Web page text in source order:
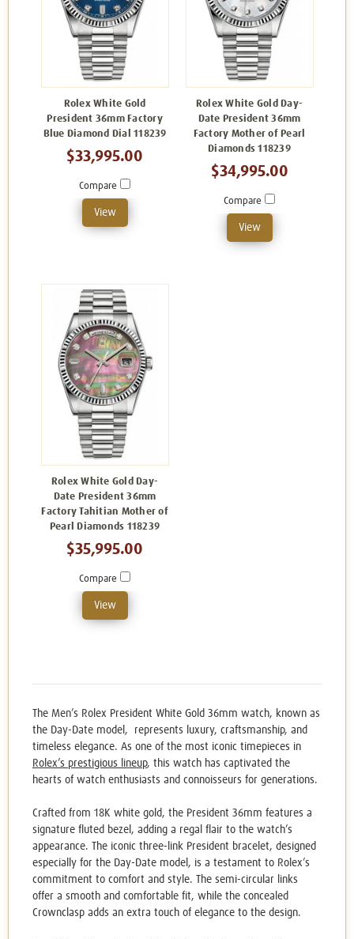
Rolex White Gold
President 36mm Factory
Blue Diamond Dial 118239
$33,995.00
Compare
View
Rolex White Gold Day-
Date President 36mm
Factory Mother of Pearl
Diamonds 118239
$34,995.00
Compare
View
Rolex White Gold Day-
Date President 36mm
Factory Tahitian Mother of
Pearl Diamonds 118239
$35,995.00
Compare
View
The Men’s Rolex President White Gold 36mm watch, known as
the Day-Date model, represents luxury, craftsmanship, and
timeless elegance. As one of the most iconic timepieces in
Rolex’s prestigious lineup, this watch has captivated the
hearts of watch enthusiasts and connoisseurs for generations.
Crafted from 18K white gold, the President 36mm features a
signature fluted bezel, adding a regal flair to the watch’s
appearance. The iconic three-link President bracelet, designed
especially for the Day-Date model, is a testament to Rolex’s
commitment to comfort and style. The semi-circular links
offer a smooth and comfortable fit, while the concealed
Crownclasp adds an extra touch of elegance to the design.